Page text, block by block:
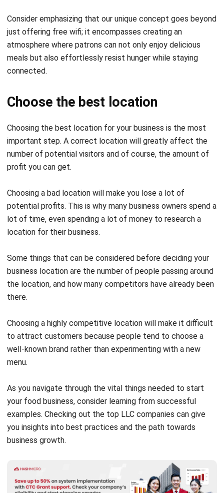
atmosphere where patrons can not only enjoy delicious
meals but also effortlesslyresist hungerwhile staying
connected.
Choose the best location
Choosing the best location for your business is the most
number of potential visitors and of course, the amount of
profit you can get.
Choosing a bad location will make you lose a lot of
lot of time, even spending a lot of money to research a
location for their business.
Some things that can be considered before deciding your
the location, and how many competitors have already been
there.
Choosing a highly competitive location will make it difficult
well-known brand rather than experimenting with a new
menu.
As you navigate through the vital things needed to start
examples. Checking out the top LLC companies can give
you insights into best practices and the path towards
business growth.